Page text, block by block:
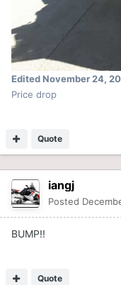
EditedNovember 24,
Price drop
Quote
iangj
Posted
BUMP!!
Quote